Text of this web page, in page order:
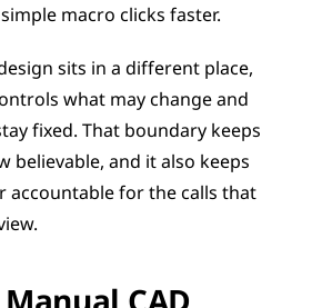
macro clicks faster.
sits in a different place,
what may change and
fixed. That boundary keeps
believable, and it also keeps
accountable for the calls that